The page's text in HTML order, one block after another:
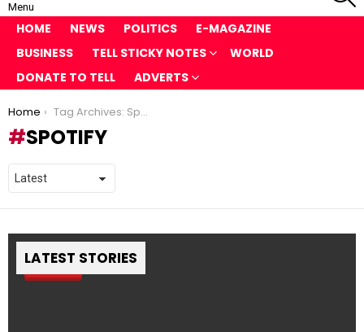
Menu
HOME NEWS POLITICS
E-MAGAZINE
BUSINESS
TELL STICKY NOTES
WORLD
DONATE TO TELL
ADVERTS
You are here:
Home Tag Archives: Spotify
SPOTIFY
LATEST STORIES
Pin